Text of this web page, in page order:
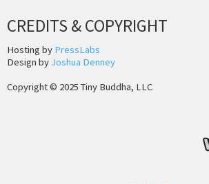
CREDITS & COPYRIGHT
Hosting by PressLabs
Design by Joshua Denney
Copyright © 2025 Tiny Buddha, LLC